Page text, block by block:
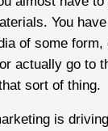
You
of some form,
actually go to
sort of thing.
is